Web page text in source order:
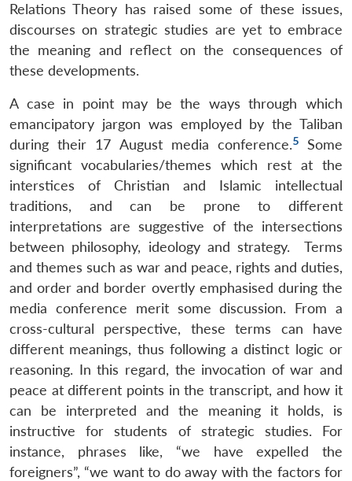
Relations Theory has raised some of these issues,
discourses on strategic studies are yet to embrace
the meaning and reflect on the consequences of
these developments.
A case in point may be the ways through which
emancipatory jargon was employed by the Taliban
during their 17 August media conference.5Some
significant vocabularies/themes which rest at the
interstices of Christian and Islamic intellectual
traditions, and can be prone to different
interpretations are suggestive of the intersections
between philosophy, ideology and strategy. Terms
and themes such as war and peace, rights and duties,
and order and border overtly emphasised during the
media conference merit some discussion. From a
cross-cultural perspective, these terms can have
different meanings, thus following a distinct logic or
reasoning. In this regard, the invocation of war and
peace at different points in the transcript, and how it
can be interpreted and the meaning it holds, is
instructive for students of strategic studies. For
instance, phrases like, “we have expelled the
foreigners”, “we want to do away with the factors for